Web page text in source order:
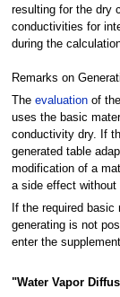
resulting for the dry
conductivities for
during the
Remarks on
The evaluationof the
uses the basic
conductivity dry. If
generated table
modification of a
a side effect
If the required
generating is not
enter the
"Water Vapor